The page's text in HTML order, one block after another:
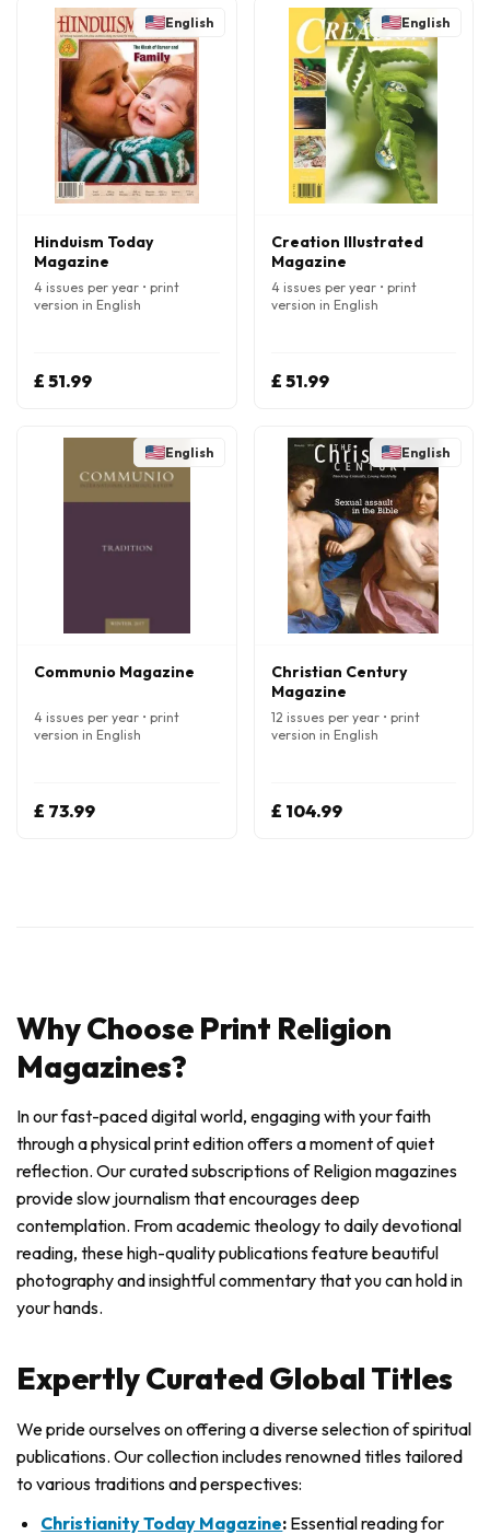
English
Hinduism Today
Magazine
4 issues per year • print
version in English
£ 51.99
English
Creation Illustrated
Magazine
4 issues per year • print
version in English
£ 51.99
English
Communio Magazine
4 issues per year • print
version in English
£ 73.99
English
Christian Century
Magazine
12 issues per year • print
version in English
£ 104.99
Why Choose Print Religion
Magazines?
In our fast-paced digital world, engaging with your faith
through a physical print edition offers a moment of quiet
reflection. Our curated subscriptions of Religion magazines
provide slow journalism that encourages deep
contemplation. From academic theology to daily devotional
reading, these high-quality publications feature beautiful
photography and insightful commentary that you can hold in
your hands.
Expertly Curated Global Titles
We pride ourselves on offering a diverse selection of spiritual
publications. Our collection includes renowned titles tailored
to various traditions and perspectives:
Christianity Today Magazine: Essential reading for